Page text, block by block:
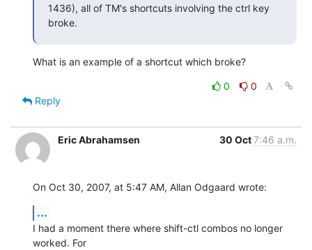
1436), all of TM's shortcuts involving the ctrl key
broke.
What is an example of a shortcut which broke?
0
0
Reply
Eric Abrahamsen 30 Oct7:46 a.m.
On Oct 30, 2007, at 5:47 AM, Allan Odgaard wrote:
...
I had a moment there where shift-ctl combos no longer
worked. For